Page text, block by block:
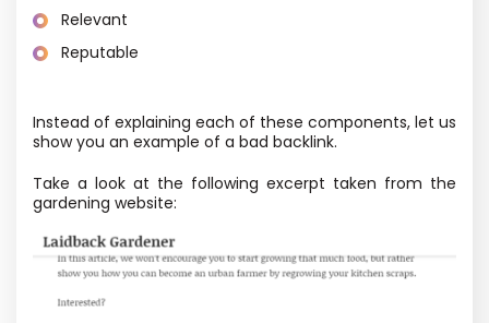
Relevant
Reputable
Instead of explaining each of these components, let us
show you an example of a bad backlink.
Take a look at the following excerpt taken from the
gardening website: